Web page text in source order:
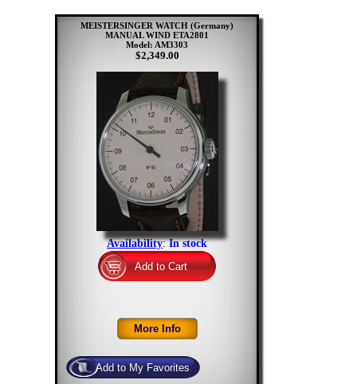
MEISTERSINGER WATCH (Germany)
MANUAL WIND ETA2801
Model: AM3303
$2,349.00
Availability:In stock